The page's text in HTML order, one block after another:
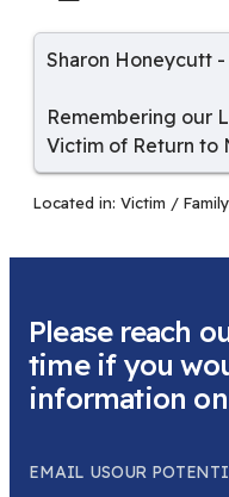
Sharon Honeycutt -
Remembering our
Victim of Return to
Located in: Victim /
Please reach
time if you
information
EMAIL USOUR